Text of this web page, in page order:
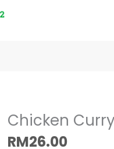
Chicken
RM26.00
Chicken
Curry
quantity